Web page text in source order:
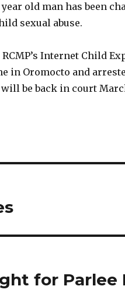
year old man has been
sexual abuse.
RCMP’s Internet Child
in Oromocto and
will be back in court
for Parlee